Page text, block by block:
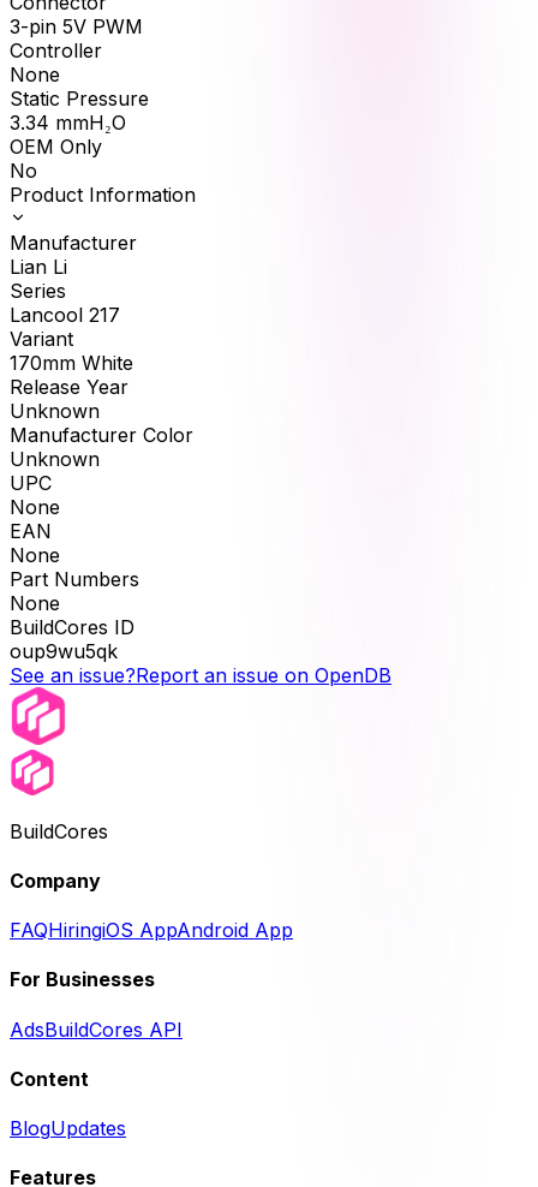
3-pin 5V PWM
Controller
None
Static Pressure
3.34 mmH₂O
OEM Only
No
Product Information
Manufacturer
Lian Li
Series
Lancool 217
Variant
170mm White
Release Year
Unknown
Manufacturer Color
Unknown
UPC
None
EAN
None
Part Numbers
None
BuildCores ID
oup9wu5qk
See an issue?Report an issue on OpenDB
BuildCores
Company
FAQHiringiOS AppAndroid App
For Businesses
AdsBuildCores API
Content
BlogUpdates
Features